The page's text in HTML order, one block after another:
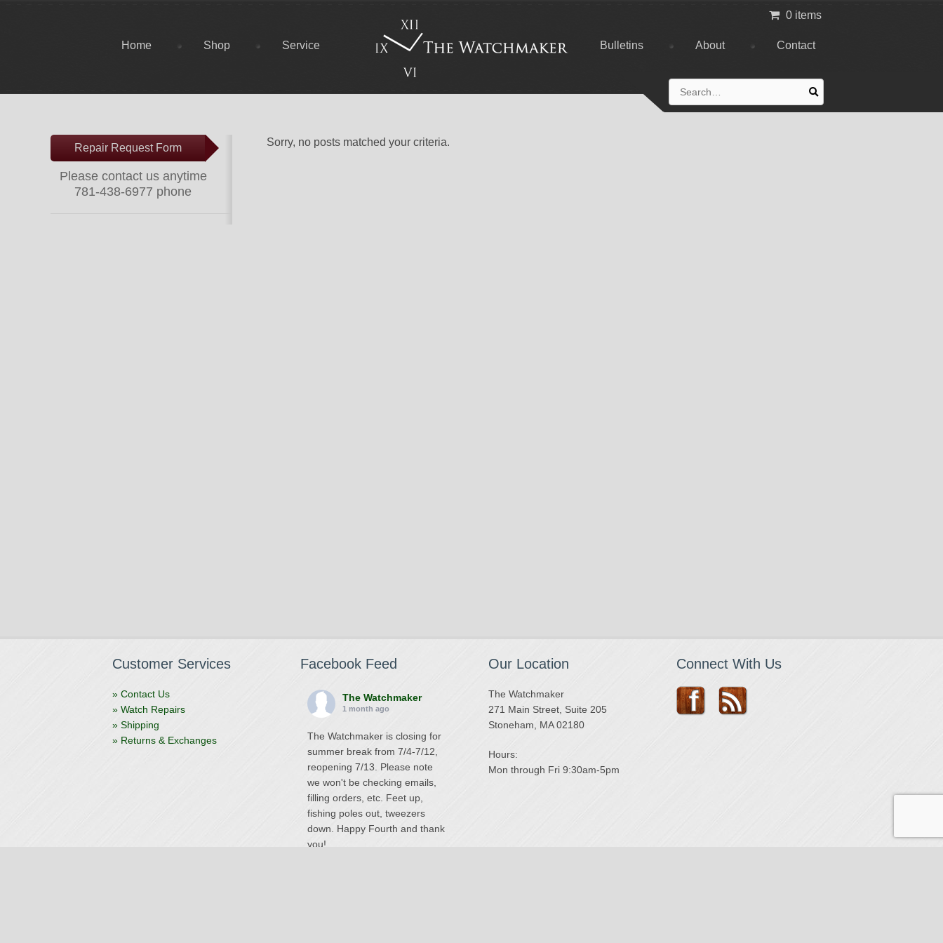
Home Shop Service Bulletins About Contact
0 items
for:
Sorry, no posts matched your criteria.
Repair Request Form
Please contact us anytime
781-438-6977 phone
Customer Services
» Contact Us
» Watch Repairs
» Shipping
» Returns & Exchanges
Facebook Feed
The Watchmaker
1 month ago
The Watchmaker is closing for
summer break from 7/4-7/12,
reopening 7/13. Please note
we won't be checking emails,
filling orders, etc. Feet up,
fishing poles out, tweezers
down. Happy Fourth and thank
you!
Our Location
The Watchmaker
271 Main Street, Suite 205
Stoneham, MA 02180
Hours:
Mon through Fri 9:30am-5pm
Connect With Us